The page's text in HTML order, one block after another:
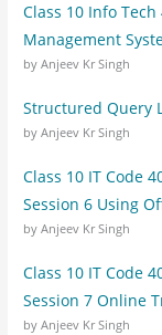
Class 10 Info
Management
by Anjeev Kr Singh
Structured Query
by Anjeev Kr Singh
Class 10 IT Code
Session 6 Using
by Anjeev Kr Singh
Class 10 IT Code
Session 7 Online
by Anjeev Kr Singh